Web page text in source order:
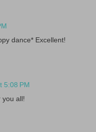
dance* Excellent!
5:08 PM
you all!